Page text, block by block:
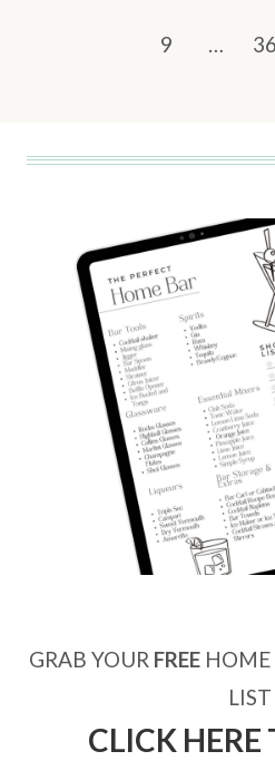
9 36
GRAB YOUR FREEHOME
LIST
CLICK HERE